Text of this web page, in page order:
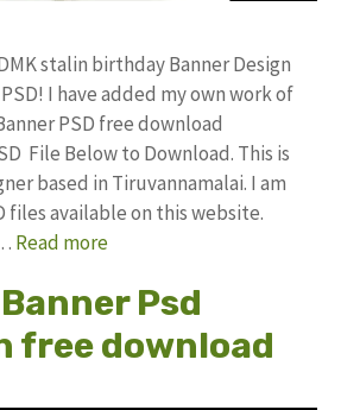
stalin birthday Banner Design
I have added my own work of
PSD free download
File Below to Download. This is
based in Tiruvannamalai. I am
files available on this website.
Read more
Psd
free download